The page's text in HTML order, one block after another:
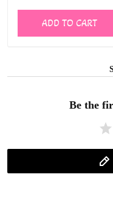
ADD TO CART
Be the